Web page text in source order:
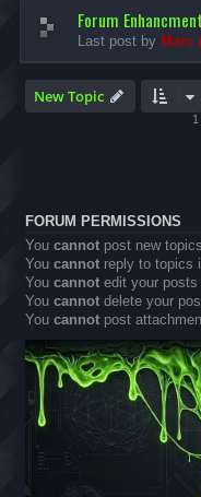
Forum
Last post by Marc
New Topic
FORUM PERMISSIONS
You cannot post new
You cannot reply to topics
You cannot edit your
You cannot delete your
You cannot post